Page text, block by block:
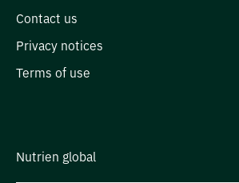
Contact us
Privacy notices
Terms of use
Nutrien global